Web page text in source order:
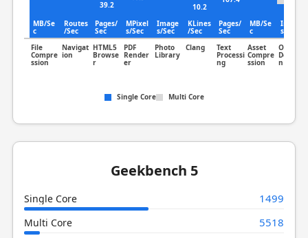
MB/Se
c
File
Compre
ssion
Routes
/Sec
Navigat
ion
39.2
Pages/
Sec
HTML5
Browse
r
MPixel
s/Sec
PDF
Render
er
Image
s/Sec
Photo
Library
10.2
KLines
/Sec
Clang
Pages/
Sec
Text
Processi
ng
MB/Se
c
Asset
Compre
ssion
Image
s/Sec
Object
Detectio
n
Single Core Multi Core
Geekbench 5
Single Core 1499
Multi Core 5518